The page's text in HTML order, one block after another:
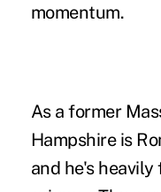
momentum.
As a former
Hampshire is
and he's heavily